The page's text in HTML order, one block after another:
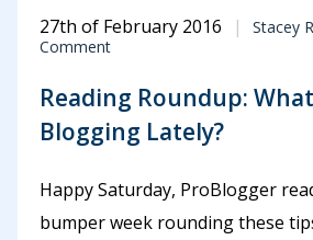
27th of February 2016 Stacey
Comment
Reading Roundup:
Blogging Lately?
Happy Saturday, ProBlogger
bumper week rounding these